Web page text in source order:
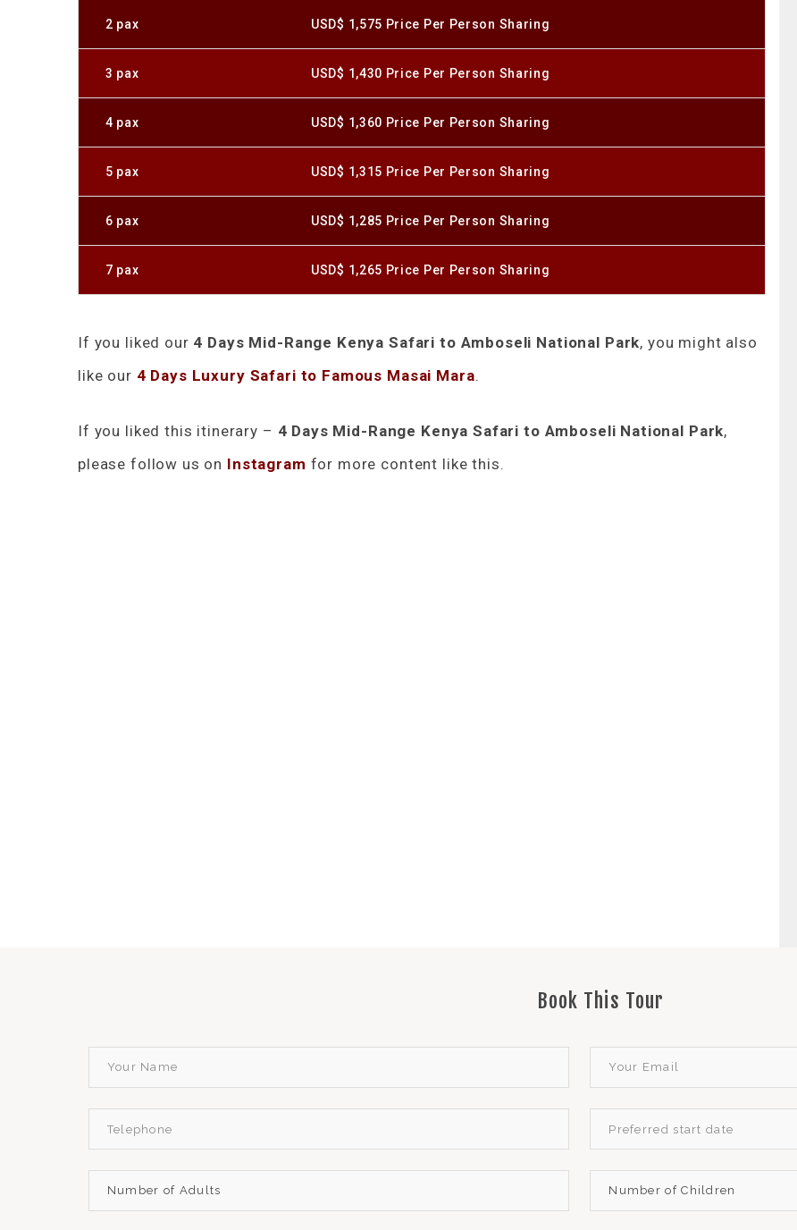
2 pax USD$ 1,575 Price Per Person Sharing
3 pax USD$ 1,430 Price Per Person Sharing
4 pax USD$ 1,360 Price Per Person Sharing
5 pax USD$ 1,315 Price Per Person Sharing
6 pax USD$ 1,285 Price Per Person Sharing
7 pax USD$ 1,265 Price Per Person Sharing
If you liked our 4 Days Mid-Range Kenya Safari to Amboseli National Park, you might also
like our 4 Days Luxury Safari to Famous Masai Mara.
If you liked this itinerary – 4 Days Mid-Range Kenya Safari to Amboseli National Park,
please follow us on Instagram for more content like this.
Book This Tour